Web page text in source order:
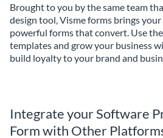
Brought to you by the same team
design tool, Visme forms brings
powerful forms that convert. Use
templates and grow your business
build loyalty to your brand and
Integrate your Software
Form with Other